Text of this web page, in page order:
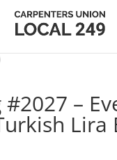
#2027 –
Lira